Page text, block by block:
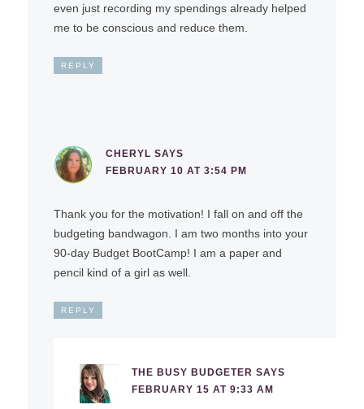
even just recording my spendings already helped
me to be conscious and reduce them.
REPLY
CHERYL SAYS
FEBRUARY 10 AT 3:54 PM
Thank you for the motivation! I fall on and off the
budgeting bandwagon. I am two months into your
90-day Budget BootCamp! I am a paper and
pencil kind of a girl as well.
REPLY
THE BUSY BUDGETER SAYS
FEBRUARY 15 AT 9:33 AM